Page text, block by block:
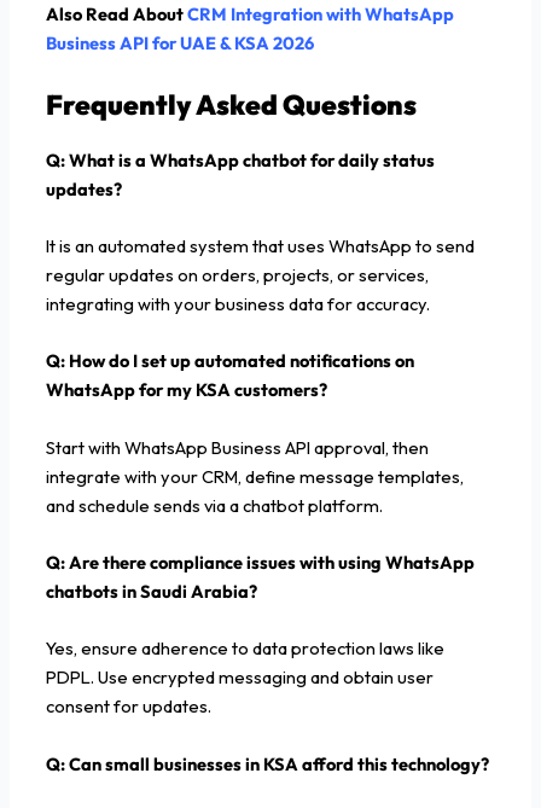
Also Read AboutCRM Integration with WhatsApp
Business API for UAE & KSA 2026
Frequently Asked Questions
Q: What is a WhatsApp chatbot for daily status
updates?
It is an automated system that uses WhatsApp to send
regular updates on orders, projects, or services,
integrating with your business data for accuracy.
Q: How do I set up automated notifications on
WhatsApp for my KSA customers?
Start with WhatsApp Business API approval, then
integrate with your CRM, define message templates,
and schedule sends via a chatbot platform.
Q: Are there compliance issues with using WhatsApp
chatbots in Saudi Arabia?
Yes, ensure adherence to data protection laws like
PDPL. Use encrypted messaging and obtain user
consent for updates.
Q: Can small businesses in KSA afford this technology?